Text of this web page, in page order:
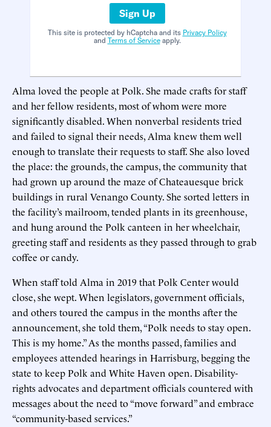
Sign Up
This site is protected by hCaptcha and its Privacy Policy
and Terms of Serviceapply.
Alma loved the people at Polk. She made crafts for staff
and her fellow residents, most of whom were more
significantly disabled. When nonverbal residents tried
and failed to signal their needs, Alma knew them well
enough to translate their requests to staff. She also loved
the place: the grounds, the campus, the community that
had grown up around the maze of Chateauesque brick
buildings in rural Venango County. She sorted letters in
the facility’s mailroom, tended plants in its greenhouse,
and hung around the Polk canteen in her wheelchair,
greeting staff and residents as they passed through to grab
coffee or candy.
When staff told Alma in 2019 that Polk Center would
close, she wept. When legislators, government officials,
and others toured the campus in the months after the
announcement, she told them, “Polk needs to stay open.
This is my home.” As the months passed, families and
employees attended hearings in Harrisburg, begging the
state to keep Polk and White Haven open. Disability-
rights advocates and department officials countered with
messages about the need to “move forward” and embrace
“community-based services.”